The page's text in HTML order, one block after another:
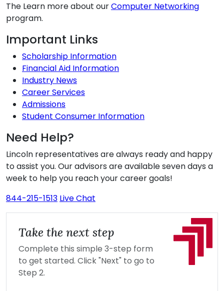
The Learn more about ourComputer Networking
program.
Additional Information
Important Links
Scholarship Information
Financial Aid Information
Industry News
Career Services
Admissions
Student Consumer Information
Need Help?
Lincoln representatives are always ready and happy
to assist you. Our advisors are available seven days a
week to help you reach your career goals!
844-215-1513 Live Chat
Take the next step
Complete this simple 3-step form
to get started. Click "Next" to go to
Step 2.